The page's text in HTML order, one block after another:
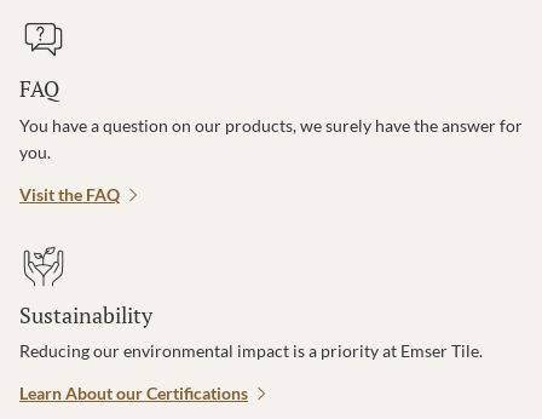
FAQ
You have a question on our products, we surely have the answer for
you.
Visit the FAQ
Sustainability
Reducing our environmental impact is a priority at Emser Tile.
Learn About our Certifications